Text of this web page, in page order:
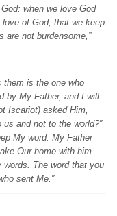
when we love God
of God, that we keep
are not burdensome,”
them is the one who
by My Father, and I will
Iscariot) asked Him,
us and not to the world?”
My word. My Father
Our home with him.
The word that you
sent Me.”